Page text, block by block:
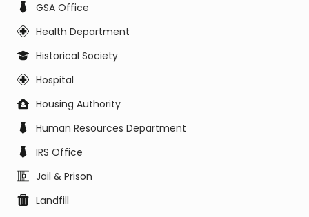
GSA Office
Health Department
Historical Society
Hospital
Housing Authority
Human Resources Department
IRS Office
Jail & Prison
Landfill